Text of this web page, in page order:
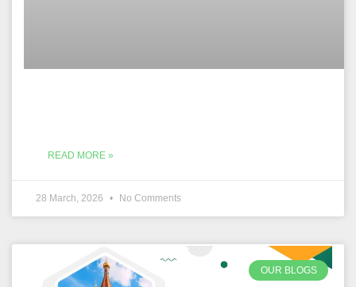
READ MORE »
28 March, 2026 No Comments
OUR BLOGS